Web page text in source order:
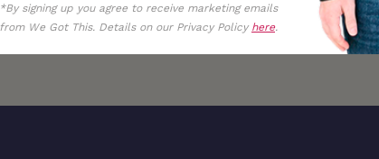
*By signing up you agree to receive marketing emails
from We Got This. Details on our Privacy Policy here.